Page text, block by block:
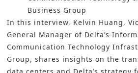
Business Group
In this interview, Kelvin Huang,
General Manager of Delta’s
Communication Technology
Group, shares insights on the